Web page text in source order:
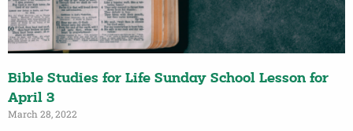
Bible Studies for Life Sunday School Lesson for
April 3
March 28, 2022